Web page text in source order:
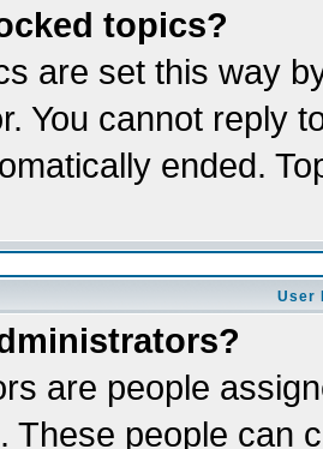
topics?
are set this way
You cannot reply
ended.
User
are people
These people can